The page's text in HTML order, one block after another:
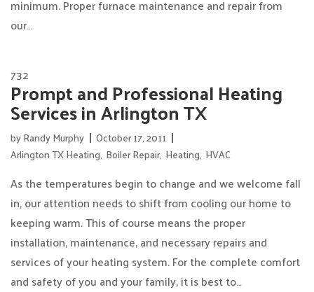
minimum. Proper furnace maintenance and repair from
our…
732
Prompt and Professional Heating
Services in Arlington TX
byRandy Murphy
October 17, 2011
Arlington TX Heating, Boiler Repair, Heating, HVAC
As the temperatures begin to change and we welcome fall
in, our attention needs to shift from cooling our home to
keeping warm. This of course means the proper
installation, maintenance, and necessary repairs and
services of your heating system. For the complete comfort
and safety of you and your family, it is best to…